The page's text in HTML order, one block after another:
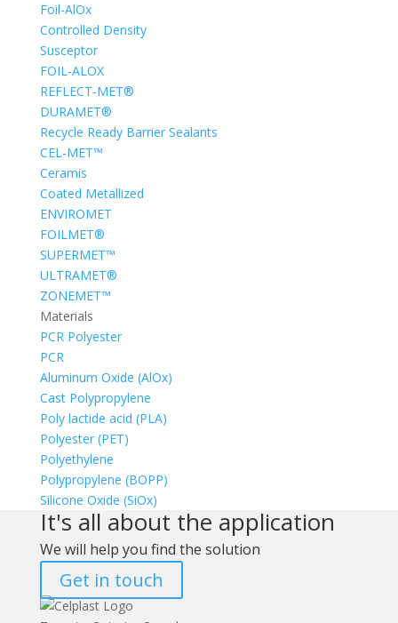
Foil-AlOx
Controlled Density
Susceptor
FOIL-ALOX
REFLECT-MET®
DURAMET®
Recycle Ready Barrier Sealants
CEL-MET™
Ceramis
Coated Metallized
ENVIROMET
FOILMET®
SUPERMET™
ULTRAMET®
ZONEMET™
Materials
PCR Polyester
PCR
Aluminum Oxide (AlOx)
Cast Polypropylene
Poly lactide acid (PLA)
Polyester (PET)
Polyethylene
Polypropylene (BOPP)
Silicone Oxide (SiOx)
It's all about the application
We will help you find the solution
Get in touch